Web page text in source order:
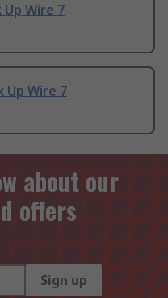
Up Wire 7
Up Wire 7
about our
offers
Sign up